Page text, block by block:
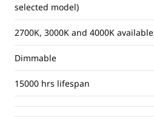
selected model)
2700K, 3000K and 4000K available
Dimmable
15000 hrs lifespan